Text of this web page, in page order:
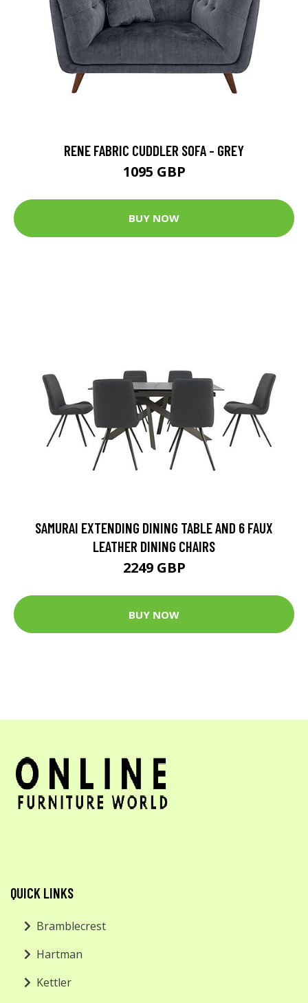
RENE FABRIC CUDDLER SOFA - GREY
1095 GBP
BUY NOW
SAMURAI EXTENDING DINING TABLE AND 6 FAUX
LEATHER DINING CHAIRS
2249 GBP
BUY NOW
QUICK LINKS
Bramblecrest
Hartman
Kettler